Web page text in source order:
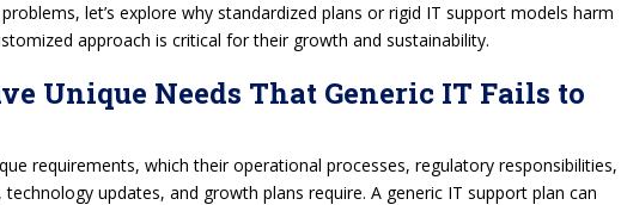
let’s explore why standardized plans or rigid IT support models harm
approach is critical for their growth and sustainability.
Unique Needs That Generic IT Fails to
requirements, which their operational processes, regulatory responsibilities,
updates, and growth plans require. A generic IT support plan can